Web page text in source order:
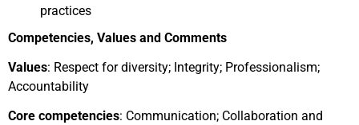
practices
Competencies, Values and Comments
Values: Respect for diversity; Integrity; Professionalism;
Accountability
Core competencies: Communication; Collaboration and